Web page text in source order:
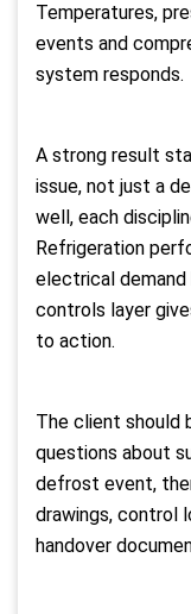
Temperatures,
events and
system responds.
A strong result
issue, not just a
well, each
Refrigeration
electrical demand
controls layer
to action.
The client should
questions about
defrost event,
drawings, control
handover